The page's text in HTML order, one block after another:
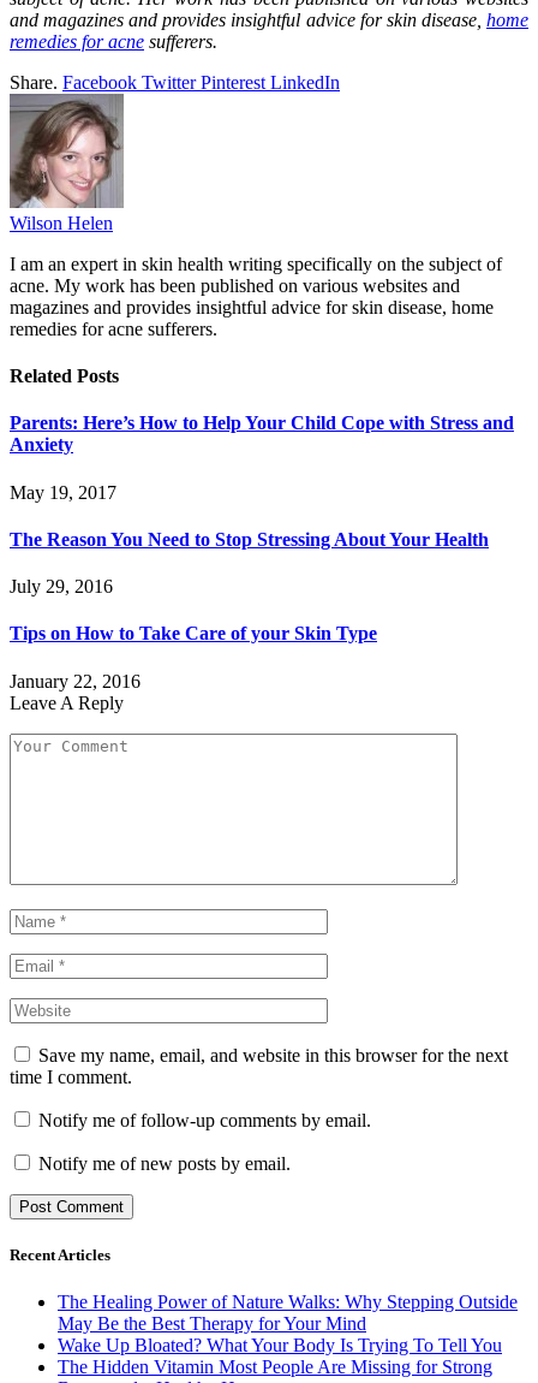
and magazines and provides insightful advice for skin disease, home
remedies for acne sufferers.
Share. Facebook Twitter Pinterest LinkedIn
Wilson Helen
I am an expert in skin health writing specifically on the subject of
acne. My work has been published on various websites and
magazines and provides insightful advice for skin disease, home
remedies for acne sufferers.
Related Posts
Parents: Here’s How to Help Your Child Cope with Stress and
Anxiety
May 19, 2017
The Reason You Need to Stop Stressing About Your Health
July 29, 2016
Tips on How to Take Care of your Skin Type
January 22, 2016
Leave A Reply
Save my name, email, and website in this browser for the next
time I comment.
Notify me of follow-up comments by email.
Notify me of new posts by email.
Recent Articles
The Healing Power of Nature Walks: Why Stepping Outside
May Be the Best Therapy for Your Mind
Wake Up Bloated? What Your Body Is Trying To Tell You
The Hidden Vitamin Most People Are Missing for Strong